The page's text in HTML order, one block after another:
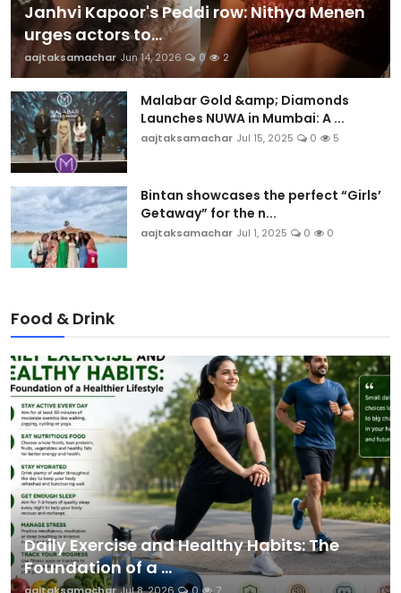
Janhvi Kapoor's Peddi row: Nithya Menen
urges actors to...
aajtaksamachar Jun 14, 2026 0 2
Malabar Gold &amp; Diamonds
Launches NUWA in Mumbai: A ...
aajtaksamachar Jul 15, 2025 0 5
Bintan showcases the perfect “Girls’
Getaway” for the n...
aajtaksamachar Jul 1, 2025 0 0
Food & Drink
Daily Exercise and Healthy Habits: The
Foundation of a ...